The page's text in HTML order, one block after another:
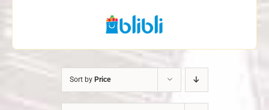
Sort by Price